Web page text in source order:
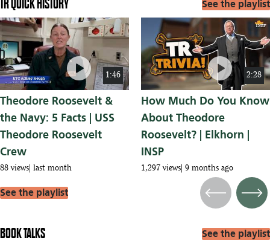
TR QUICK HISTORY See the playlist
1:46
play_circle
Theodore Roosevelt &
the Navy: 5 Facts | USS
Theodore Roosevelt
Crew
88 views last month
2:28
play_circle
How Much Do You Know
About Theodore
Roosevelt? | Elkhorn |
INSP
1,297 views 9 months ago
See the playlist
Previous Next
BOOK TALKS See the playlist